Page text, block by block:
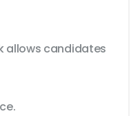
allows candidates